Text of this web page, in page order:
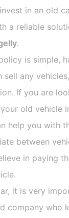
in an old
a reliable
.
is simple,
sell any
If you are
old vehicle
help you with
between
in paying
it is very
company who